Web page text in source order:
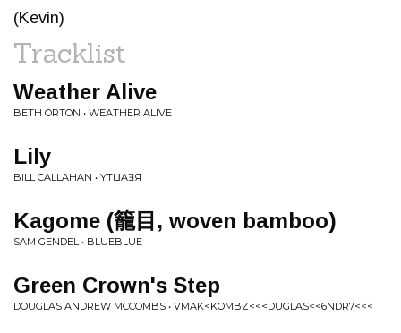
(Kevin)
Tracklist
Weather Alive
BETH ORTON • WEATHER ALIVE
Lily
BILL CALLAHAN • YTI⅃AƎЯ
Kagome (​籠​目​, woven bamboo)
SAM GENDEL • BLUEBLUE
Green Crown's Step
DOUGLAS ANDREW MCCOMBS • VMAK<KOMBZ<<<DUGLAS<<6NDR7<<<